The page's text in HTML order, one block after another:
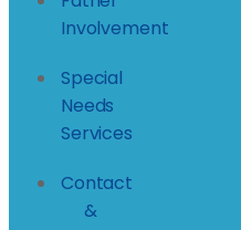
Involvement
Special
Needs
Services
Contact
&